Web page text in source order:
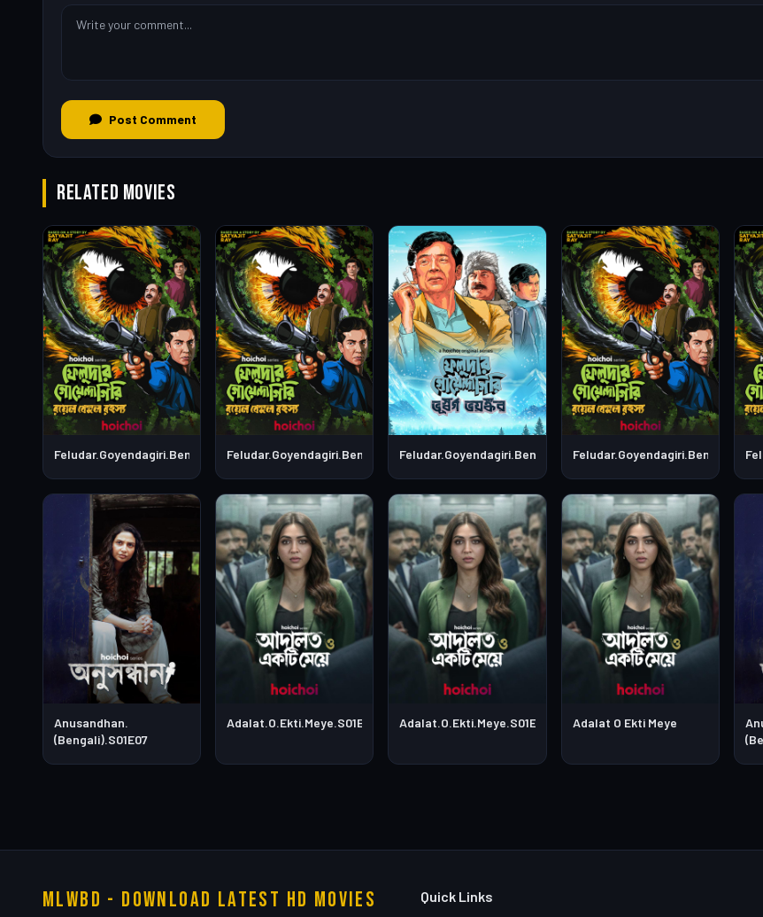
Post Comment
RELATED MOVIES
Feludar.Goyendagiri.Bengali.S01E06Feludar.Goyendagiri.Bengali.S01E01Feludar.Goyendagiri.Bengali.S01E02
Anusandhan.
(Bengali).S01E07
Adalat.O.Ekti.Meye.S01E05 Adalat.O.Ekti.Meye.S01E03 Adalat O Ekti Meye
MLWBD - Download Latest HD Movies
Quick Links